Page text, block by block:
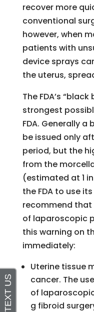
recover more
conventional
however, when
patients with
device sprays
the uterus,
The FDA’s
strongest
FDA. Generally
be issued only
period, but the
from the
(estimated at 1
the FDA to use
recommend
of laparoscopic
this warning on
immediately:
Uterine tissue
cancer. The use
of
g fibroid